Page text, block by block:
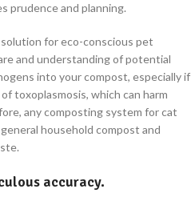
prudence and planning.
for eco-conscious pet
and understanding of potential
into your compost, especially if
toxoplasmosis, which can harm
any composting system for cat
household compost and
accuracy.